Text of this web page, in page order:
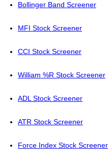
Bollinger Band Screener
MFI Stock Screener
CCI Stock Screener
William %R Stock Screener
ADL Stock Screener
ATR Stock Screener
Force Index Stock Screener